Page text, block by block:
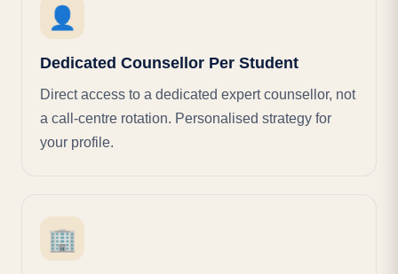
👤
Dedicated Counsellor Per Student
Direct access to a dedicated expert counsellor, not
a call-centre rotation. Personalised strategy for
your profile.
🏢